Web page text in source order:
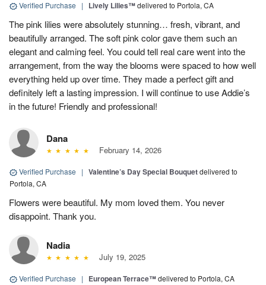
Verified Purchase | Lively Lilies™delivered to Portola, CA
The pink lilies were absolutely stunning… fresh, vibrant, and
beautifully arranged. The soft pink color gave them such an
elegant and calming feel. You could tell real care went into the
arrangement, from the way the blooms were spaced to how well
everything held up over time. They made a perfect gift and
definitely left a lasting impression. I will continue to use Addie’s
in the future! Friendly and professional!
Dana
February 14, 2026
Verified Purchase | Valentine’s Day Special Bouquetdelivered to
Portola, CA
Flowers were beautiful. My mom loved them. You never
disappoint. Thank you.
Nadia
July 19, 2025
Verified Purchase | European Terrace™delivered to Portola, CA